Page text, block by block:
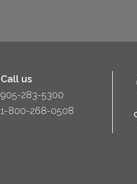
Call us
905-283-5300
1-800-268-0508